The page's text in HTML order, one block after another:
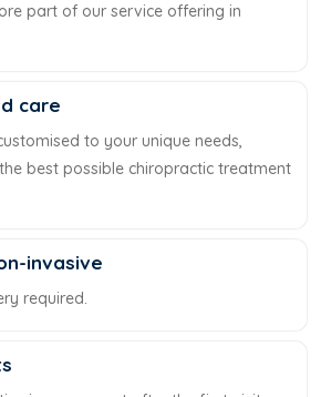
part of our service offering in
care
to your unique needs,
best possible chiropractic treatment
invasive
required.